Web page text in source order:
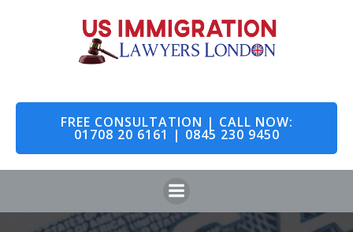
to
content
FREE CONSULTATION | CALL NOW:
01708 20 6161 | 0845 230 9450